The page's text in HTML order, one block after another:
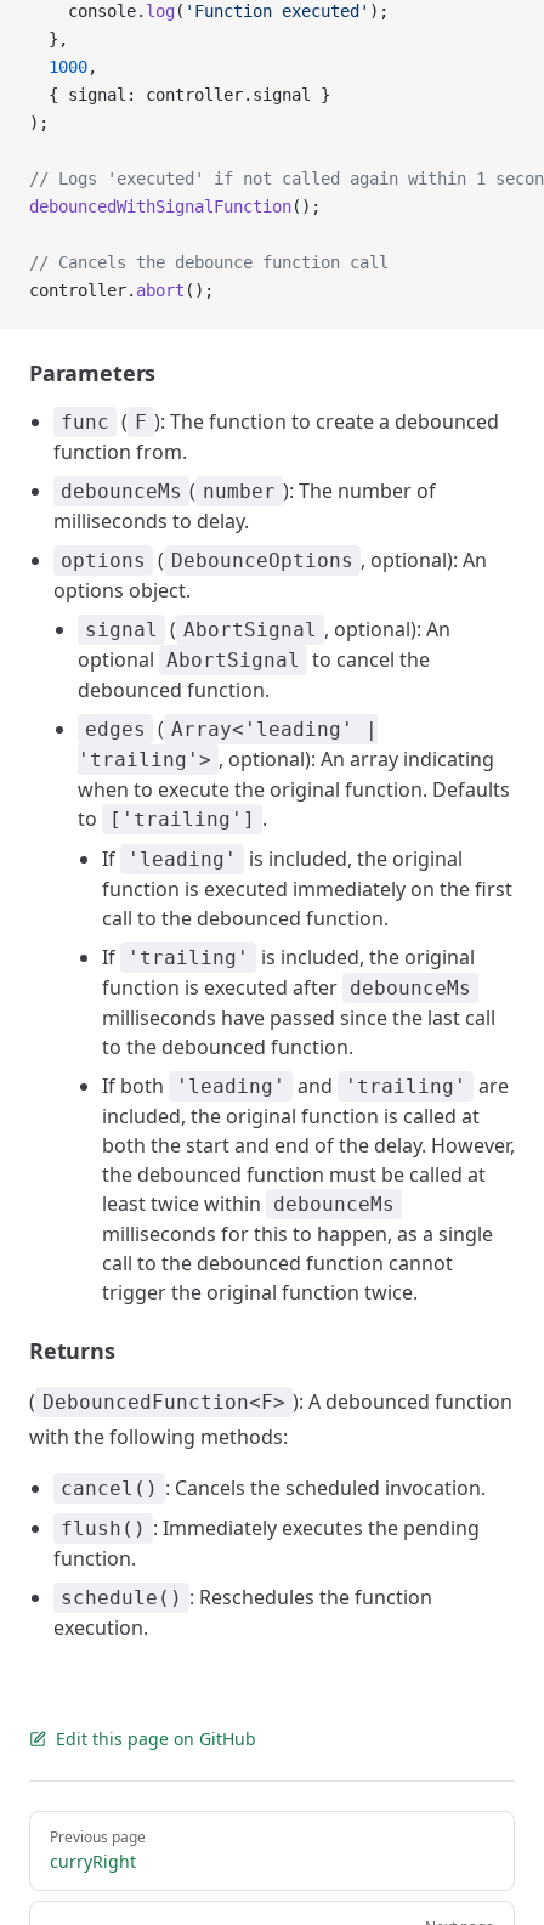
    console.
log ( 'Function executed' );
  },
  1000
,
  { signal: controller.signal }
);
// Logs 'executed' if not called again within 1
debouncedWithSignalFunction();
// Cancels the debounce function call
controller. abort ();
Parameters
func ( F ): The function to create a debounced
function from.
debounceMs ( number ): The number of
milliseconds to delay.
options ( DebounceOptions , optional): An
options object.
signal ( AbortSignal , optional): An
optional AbortSignal
to cancel the
debounced function.
edges ( Array<'leading' |
'trailing'> , optional): An array indicating
when to execute the original function. Defaults
to
['trailing'] .
If
'leading'
is included, the original
function is executed immediately on the first
call to the debounced function.
If
'trailing'
is included, the original
function is executed after debounceMs
milliseconds have passed since the last call
to the debounced function.
If both
'leading' and 'trailing'
are
included, the original function is called at
both the start and end of the delay. However,
the debounced function must be called at
least twice within
debounceMs
milliseconds for this to happen, as a single
call to the debounced function cannot
trigger the original function twice.
Returns
( DebouncedFunction<F> ): A debounced function
with the following methods:
cancel() : Cancels the scheduled invocation.
flush() : Immediately executes the pending
function.
schedule() : Reschedules the function
execution.
Edit this page on GitHub
Pager
Previous page
curryRight